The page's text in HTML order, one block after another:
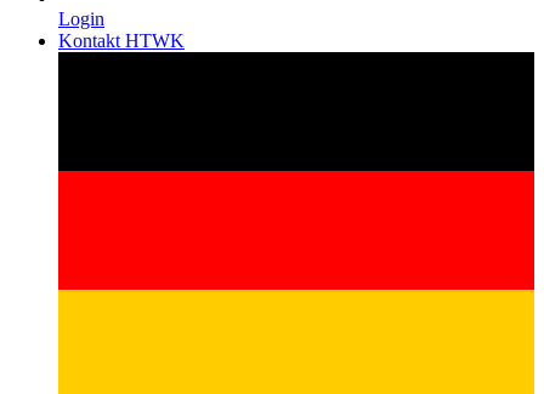
Login
Kontakt HTWK